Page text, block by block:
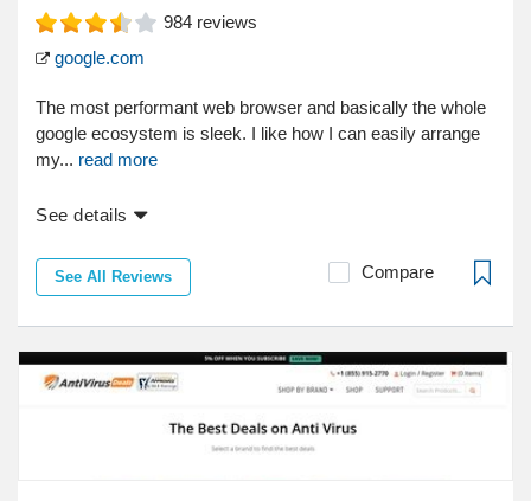
984 reviews
google.com
The most performant web browser and basically the whole
google ecosystem is sleek. I like how I can easily arrange
my... read more
See details
See All Reviews Compare